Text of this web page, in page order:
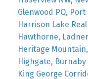
Glenwood PQ,
Harrison Lake
Hawthorne,
Heritage
Highgate,
King George